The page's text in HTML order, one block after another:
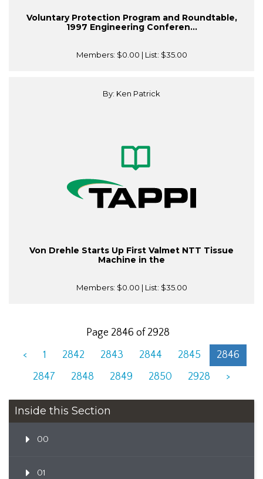
Voluntary Protection Program and Roundtable,
1997 Engineering Conferen...
Members: $0.00 | List: $35.00
By: Ken Patrick
Von Drehle Starts Up First Valmet NTT Tissue
Machine in the
Members: $0.00 | List: $35.00
Page 2846 of 2928
<
1 2842 2843 2844 2845
2846
2847
2848 2849 2850 2928 >
Inside this Section
00
01